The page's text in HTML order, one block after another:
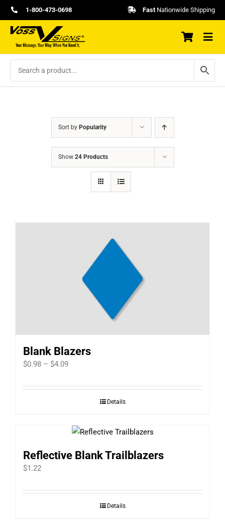
Skip
to
content
1-800-473-0698 FastNationwide Shipping
Sort by Popularity
Show 24 Products
Blank Blazers
$0.98 – $4.09Price
$0.98
Details
Reflective Blank Trailblazers
$1.22
Details